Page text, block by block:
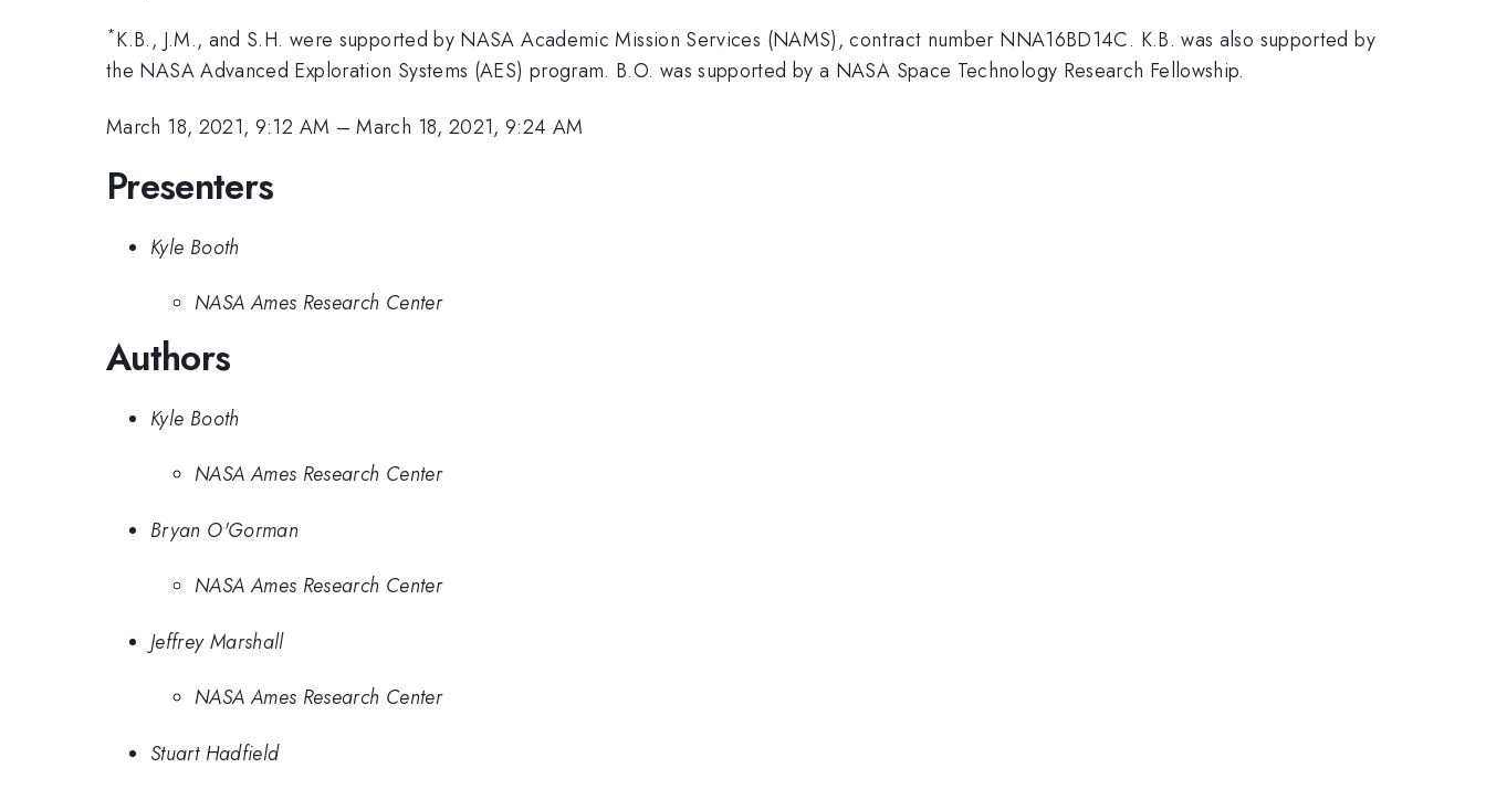
*K.B., J.M., and S.H. were supported by NASA Academic Mission Services (NAMS), contract number NNA16BD14C. K.B. was also supported by
the NASA Advanced Exploration Systems (AES) program. B.O. was supported by a NASA Space Technology Research Fellowship.
March 18, 2021, 9:12 AM –March 18, 2021, 9:24 AM
Presenters
Kyle Booth
NASA Ames Research Center
Authors
Kyle Booth
NASA Ames Research Center
Bryan O'Gorman
NASA Ames Research Center
Jeffrey Marshall
NASA Ames Research Center
Stuart Hadfield